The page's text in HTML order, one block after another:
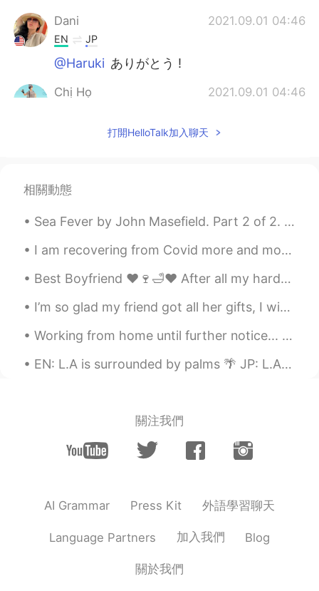
Dani 2021.09.01 04:46
EN JP
@Haruki ありがとう !
Chị Họ 2021.09.01 04:46
I can understand how you feel😂
JP EN
Genetically modified soybeans are not
EN JP
@Chị Họそうです 🤣
沈安 2021.09.01 04:40
EN
打開HelloTalk加入聊天
相關動態
Sea Fever by John Masefield. Part 2 of 2. I must down to the seas again, to the vagrant gypsy l...
I am recovering from Covid more and more every day, a nice brisk walk makes me appreciate the thi...
Best Boyfriend ❤🍷🛁❤ After all my hardwork today my boyfriend brought me my favourite wine 🍷 and ...
I’m so glad my friend got all her gifts, I wish this virus was gone so I can visit her!!! I’m so...
Working from home until further notice... my new work colleague seems to stare out the window a l...
EN: L.A is surrounded by palms 🌴 JP: L.Aはヤシに取り巻かれている ES: L.A está rodeado de palmas Pasadena, ...
關注我們
AI Grammar Press Kit 外語學習聊天
Language Partners 加入我們 Blog
關於我們